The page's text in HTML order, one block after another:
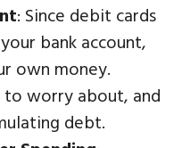
: Since debit cards
bank account,
own money.
to worry about, and
debt.